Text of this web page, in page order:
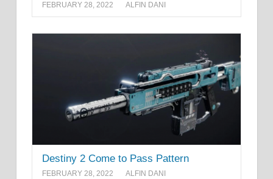
FEBRUARY 28, 2022 ALFIN DANI
Destiny 2 Come to Pass Pattern
FEBRUARY 28, 2022 ALFIN DANI